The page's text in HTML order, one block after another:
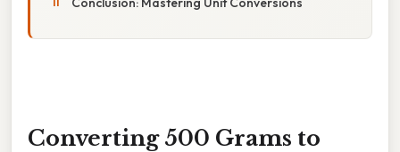
Converting 500 Grams to